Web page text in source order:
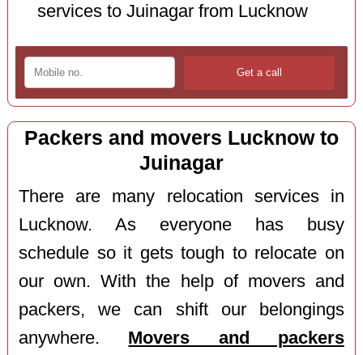
services to Juinagar from Lucknow
Packers and movers Lucknow to
Juinagar
There are many relocation services in
Lucknow. As everyone has busy
schedule so it gets tough to relocate on
our own. With the help of movers and
packers, we can shift our belongings
anywhere. Movers and packers